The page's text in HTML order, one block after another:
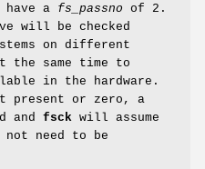
a fs_passno of 2.
will be checked
on different
the same time to
in the hardware.
or zero, a
and fsck will assume
need to be